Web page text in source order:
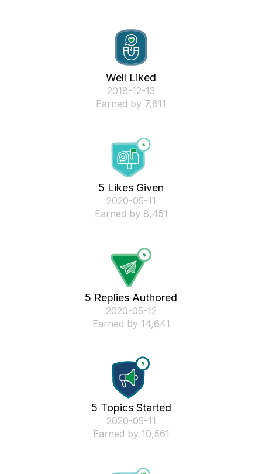
Well Liked
‎2018-12-13
Earned by 7,611
5 Likes Given
‎2020-05-11
Earned by 8,451
5 Replies Authored
‎2020-05-12
Earned by 14,641
5 Topics Started
‎2020-05-11
Earned by 10,561